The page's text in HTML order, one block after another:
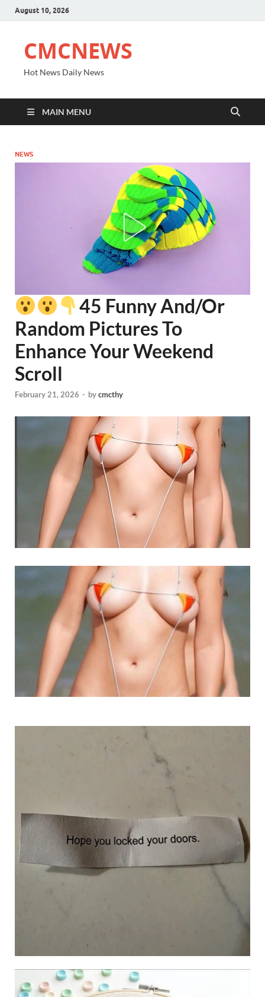
August 10, 2026
CMCNEWS
Hot News Daily News
MAIN MENU
NEWS
45 Funny And/Or
Random Pictures To
Enhance Your Weekend
Scroll
February 21, 2026 - bycmcthy